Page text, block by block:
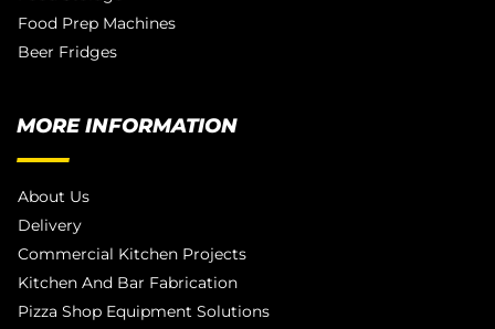
Food Prep Machines
Beer Fridges
MORE INFORMATION
About Us
Delivery
Commercial Kitchen Projects
Kitchen And Bar Fabrication
Pizza Shop Equipment Solutions